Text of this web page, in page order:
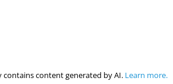
contains content generated by AI. Learn more.